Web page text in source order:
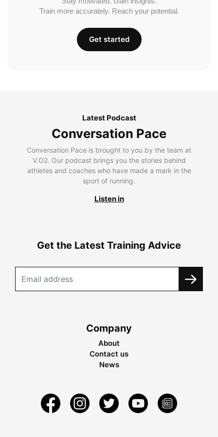
Train more accurately. Reach your potential.
Get started
Latest Podcast
Conversation Pace
Conversation Pace is brought to you by the team at
V.O2. Our podcast brings you the stories behind
athletes and coaches who have made a mark in the
sport of running.
Listen in
Get the Latest Training Advice
Company
About
Contact us
News